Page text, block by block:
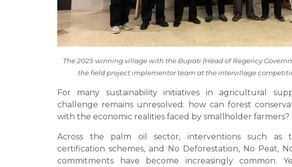
The 2025 winning village with the Bupati (Head of Regency
the field project implementor team at the intervillage
For many sustainability initiatives in agricultural
challenge remains unresolved: how can forest
with the economic realities faced by smallholder farmers?
Across the palm oil sector, interventions such as
certification schemes, and No Deforestation, No Peat,
commitments have become increasingly common.